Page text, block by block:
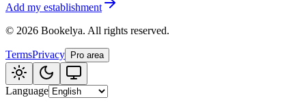
Add my establishment
© 2026 Bookelya. All rights reserved.
TermsPrivacy Pro area
Language